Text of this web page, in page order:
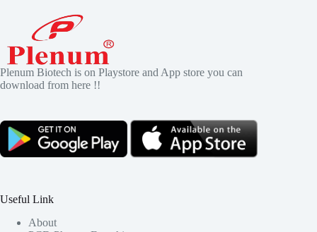
Plenum Biotech is on Playstore and App store you can
download from here !!
Useful Link
About